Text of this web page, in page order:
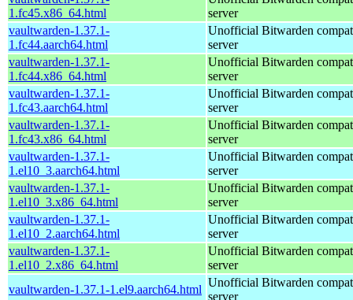
1.fc45.x86_64.html
server
vaultwarden-1.37.1-
1.fc44.aarch64.html
Unofficial Bitwarden
server
vaultwarden-1.37.1-
1.fc44.x86_64.html
Unofficial Bitwarden
server
vaultwarden-1.37.1-
1.fc43.aarch64.html
Unofficial Bitwarden
server
vaultwarden-1.37.1-
1.fc43.x86_64.html
Unofficial Bitwarden
server
vaultwarden-1.37.1-
1.el10_3.aarch64.html
Unofficial Bitwarden
server
vaultwarden-1.37.1-
1.el10_3.x86_64.html
Unofficial Bitwarden
server
vaultwarden-1.37.1-
1.el10_2.aarch64.html
Unofficial Bitwarden
server
vaultwarden-1.37.1-
1.el10_2.x86_64.html
Unofficial Bitwarden
server
vaultwarden-1.37.1-1.el9.aarch64.html
Unofficial Bitwarden
server